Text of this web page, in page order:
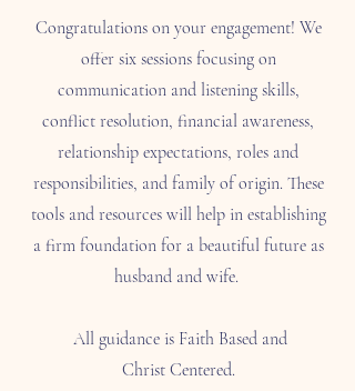
Congratulations on your engagement! We
offer six sessions focusing on
communication and listening skills,
conflict resolution, financial awareness,
relationship expectations, roles and
responsibilities, and family of origin. These
tools and resources will help in establishing
a firm foundation for a beautiful future as
husband and wife.
All guidance is Faith Based and
Christ Centered.